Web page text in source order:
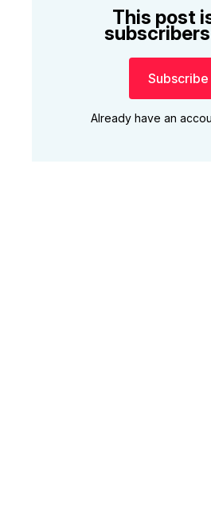
This post
Subscribe
Already have an